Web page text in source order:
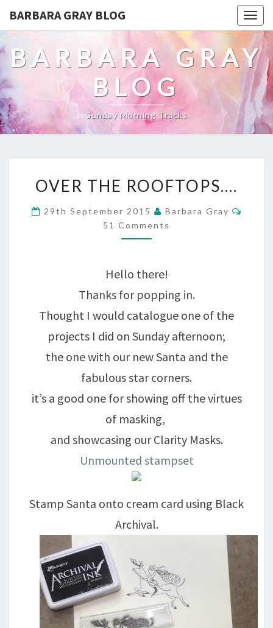
BARBARA GRAY BLOG
BARBARA GRAY
BLOG
Sunday Morning Tracks
THE
ROOFTOPS….
OVER THE ROOFTOPS….
29th September 2015 Barbara Gray
51 Comments
Hello there!
Thanks for popping in.
Thought I would catalogue one of the
projects I did on Sunday afternoon;
the one with our new Santa and the
fabulous star corners.
it’s a good one for showing off the virtues
of masking,
and showcasing our Clarity Masks.
Unmounted stampset
Stamp Santa onto cream card using Black
Archival.